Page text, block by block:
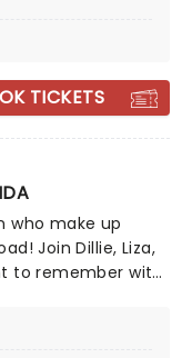
Shoes", "Hound
TICKETS
who make up
Join Dillie, Liza,
to remember with
wine bar to viral
observational